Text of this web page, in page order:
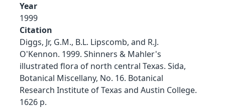
Year
1999
Citation
Diggs, Jr, G.M., B.L. Lipscomb, and R.J.
O'Kennon. 1999. Shinners & Mahler's
illustrated flora of north central Texas. Sida,
Botanical Miscellany, No. 16. Botanical
Research Institute of Texas and Austin College.
1626 p.